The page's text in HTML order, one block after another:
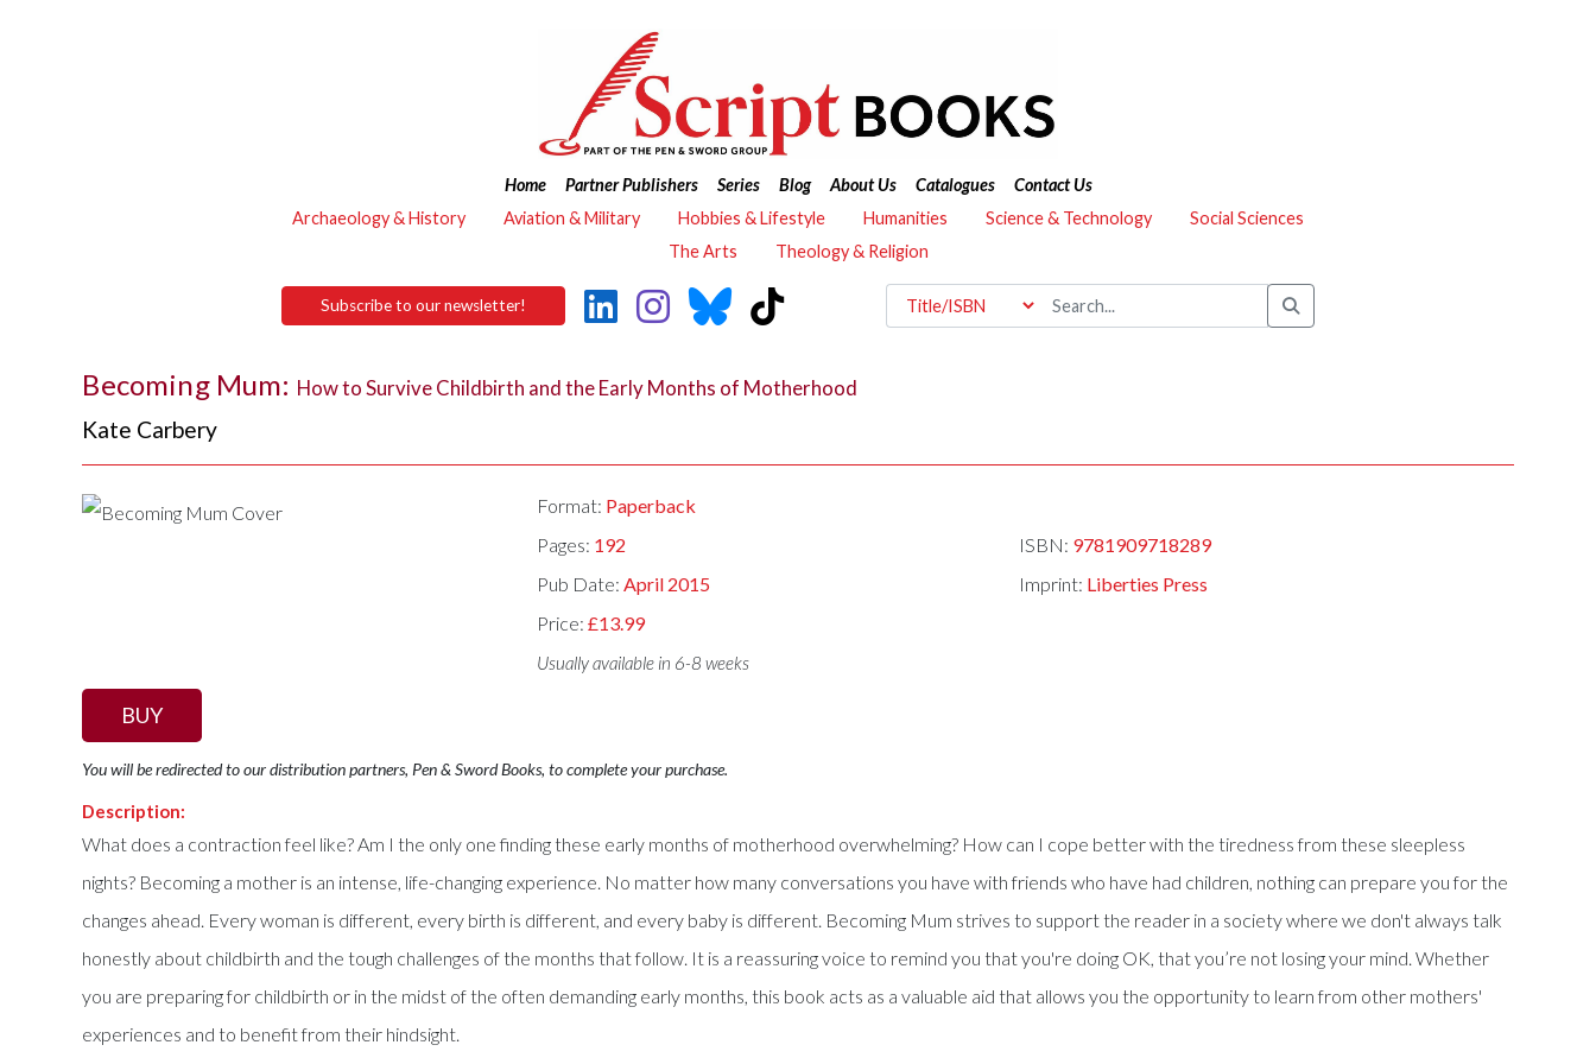
Home Partner Publishers Series Blog About Us Catalogues
Contact Us
Archaeology & History
Aviation & Military Hobbies & Lifestyle Humanities Science & Technology
Social Sciences
The Arts
Theology & Religion
Subscribe to our newsletter!
Becoming Mum: How to Survive Childbirth and the Early Months of Motherhood
Kate Carbery
Format: Paperback
Pages: 192 ISBN: 9781909718289
Pub Date:April 2015 Imprint: Liberties Press
Price:£13.99
Usually available in 6-8 weeks
BUY
You will be redirected to our distribution partners, Pen & Sword Books, to complete your purchase.
Description:
What does a contraction feel like? Am I the only one finding these early months of motherhood overwhelming? How can I cope better with the tiredness from these sleepless
nights? Becoming a mother is an intense, life-changing experience. No matter how many conversations you have with friends who have had children, nothing can prepare you for the
changes ahead. Every woman is different, every birth is different, and every baby is different. Becoming Mum strives to support the reader in a society where we don't always talk
honestly about childbirth and the tough challenges of the months that follow. It is a reassuring voice to remind you that you're doing OK, that you’re not losing your mind. Whether
you are preparing for childbirth or in the midst of the often demanding early months, this book acts as a valuable aid that allows you the opportunity to learn from other mothers'
experiences and to benefit from their hindsight.